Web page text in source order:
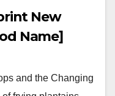
New
Name]
and the Changing